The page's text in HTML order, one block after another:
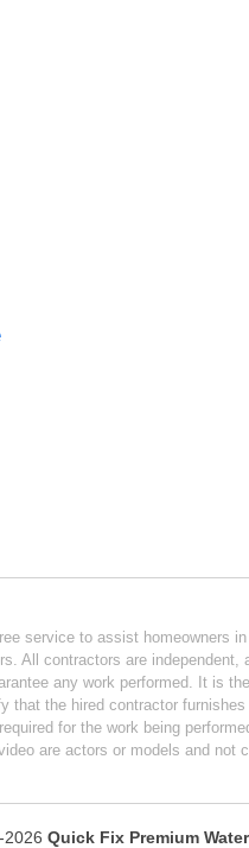
service to assist homeowners
All contractors are independent,
any work performed. It is
that the hired contractor
for the work being
are actors or models and not
Quick Fix Premium